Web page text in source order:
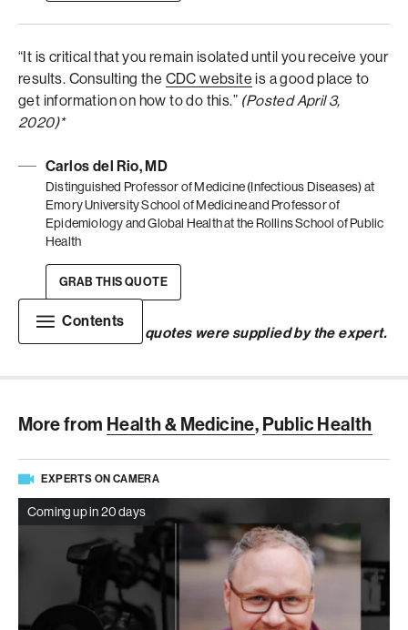
“It is critical that you remain isolated until you receive your
results. Consulting the CDC website is a good place to
get information on how to do this.” (Posted April 3,
2020)*
Carlos del Rio, MD
Distinguished Professor of Medicine (Infectious Diseases) at
Emory University School of Medicine and Professor of
Epidemiology and Global Health at the Rollins School of Public
Health
GRAB THIS QUOTE
Links included in quotes were supplied by the expert.
Contents
More from Health & Medicine, Public Health
EXPERTS ON CAMERA
Coming up in 20 days